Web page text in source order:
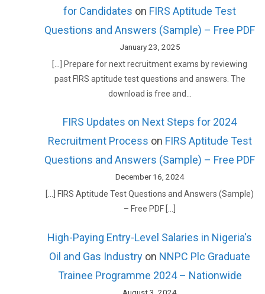
for Candidates on FIRS Aptitude Test
Questions and Answers (Sample) – Free PDF
January 23, 2025
[…] Prepare for next recruitment exams by reviewing
past FIRS aptitude test questions and answers. The
download is free and…
FIRS Updates on Next Steps for 2024
Recruitment Process on FIRS Aptitude Test
Questions and Answers (Sample) – Free PDF
December 16, 2024
[…] FIRS Aptitude Test Questions and Answers (Sample)
– Free PDF […]
High-Paying Entry-Level Salaries in Nigeria's
Oil and Gas Industry on NNPC Plc Graduate
Trainee Programme 2024 – Nationwide